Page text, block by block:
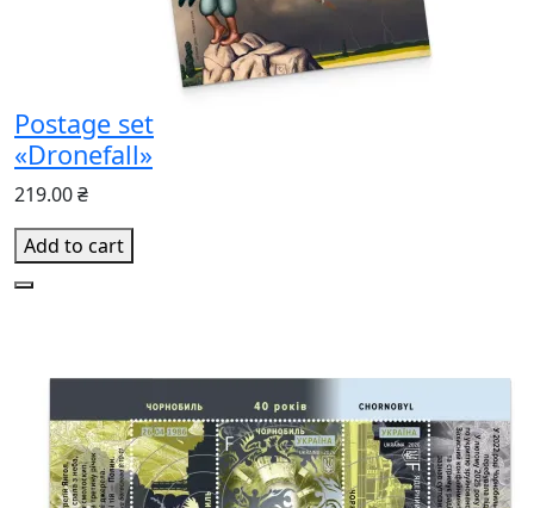
Postage set
«Dronefall»
219.00 ₴
Add to cart